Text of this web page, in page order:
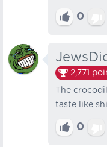
0
2,771
The
taste like
0